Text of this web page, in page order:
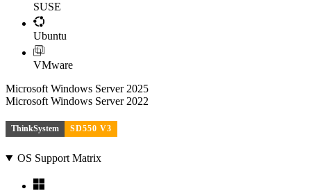
SUSE
Ubuntu
VMware
Microsoft Windows Server 2025
Microsoft Windows Server 2022
ThinkSystem SD550 V3
OS Support Matrix